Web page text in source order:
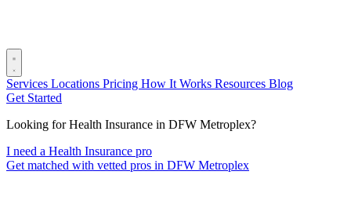
Services Locations Pricing How It Works Resources Blog
Get Started
Looking for Health Insurance in DFW Metroplex?
I need a Health Insurance pro
Get matched with vetted pros in DFW Metroplex